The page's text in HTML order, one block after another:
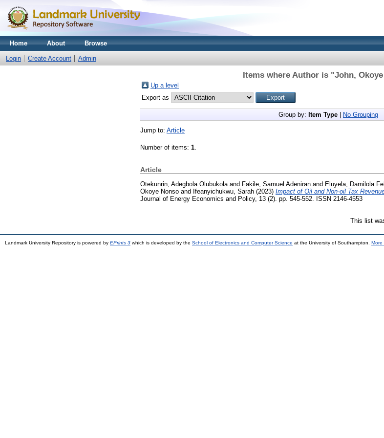
Home About Browse
Login Create Account Admin
Items where Author is "John,
Up a level
Export as
Group by: Item Type No Grouping
Jump to: Article
Number of items: 1.
Article
Otekunrin, Adegbola Olubukola and Fakile, Samuel Adeniran and Eluyela, Damilola
Okoye Nonso and Ifeanyichukwu, Sarah (2023) Impact of Oil and Non-oil Tax
Journal of Energy Economics and Policy, 13 (2). pp. 545-552. ISSN 2146-4553
This list
Landmark University Repository is powered by EPrints 3 which is developed by the School of Electronics and Computer Science at the University of Southampton. More